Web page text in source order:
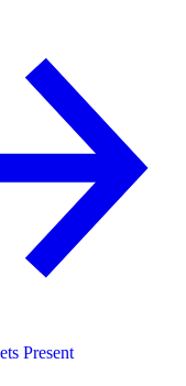
Present